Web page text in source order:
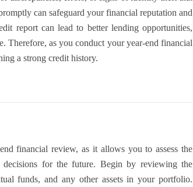
can safeguard your financial reputation and
report can lead to better lending opportunities,
Therefore, as you conduct your year-end financial
a strong credit history.
financial review, as it allows you to assess the
for the future. Begin by reviewing the
funds, and any other assets in your portfolio.